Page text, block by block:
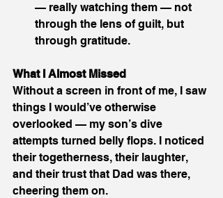
— really watching them — not
through the lens of guilt, but
through gratitude.
What I Almost Missed
Without a screen in front of me, I saw
things I would’ve otherwise
overlooked — my son’s dive
attempts turned belly flops. I noticed
their togetherness, their laughter,
and their trust that Dad was there,
cheering them on.